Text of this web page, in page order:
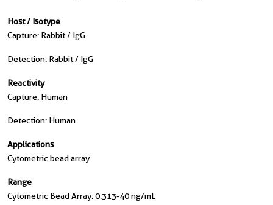
Host / Isotype
Capture: Rabbit / IgG
Detection: Rabbit / IgG
Reactivity
Capture: Human
Detection: Human
Applications
Cytometric bead array
Range
Cytometric Bead Array: 0.313-40 ng/mL